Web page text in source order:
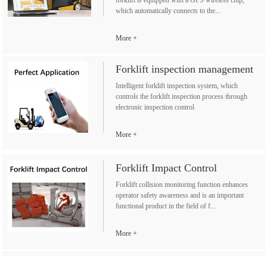
which automatically connects to the...
More
Forklift inspection management
Intelligent forklift inspection system, which
controls the forklift inspection process through
electronic inspection control
More
Forklift Impact Control
Forklift collision monitoring function enhances
operator safety awareness and is an important
functional product in the field of f...
More